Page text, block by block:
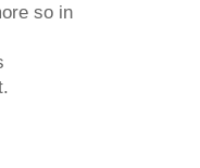
so in